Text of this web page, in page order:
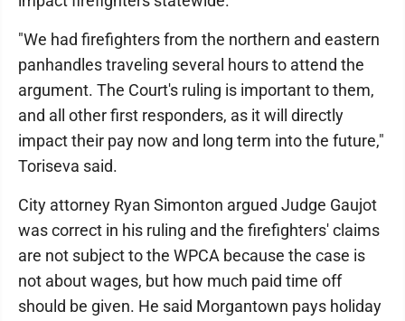
"We had firefighters from the northern and eastern
panhandles traveling several hours to attend the
argument. The Court's ruling is important to them,
and all other first responders, as it will directly
impact their pay now and long term into the future,"
Toriseva said.
City attorney Ryan Simonton argued Judge Gaujot
was correct in his ruling and the firefighters' claims
are not subject to the WPCA because the case is
not about wages, but how much paid time off
should be given. He said Morgantown pays holiday